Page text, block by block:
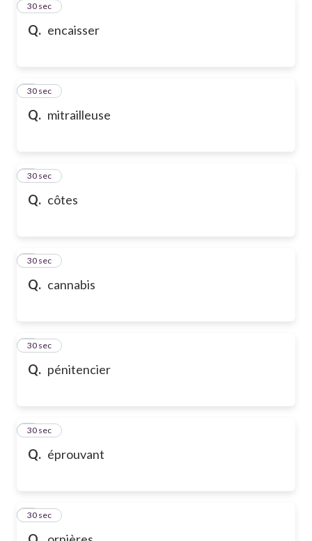
Q. encaisser
3
30 sec
Q. mitrailleuse
4
30 sec
Q. côtes
5
30 sec
Q. cannabis
6
30 sec
Q. pénitencier
7
30 sec
Q. éprouvant
8
30 sec
9
30 sec